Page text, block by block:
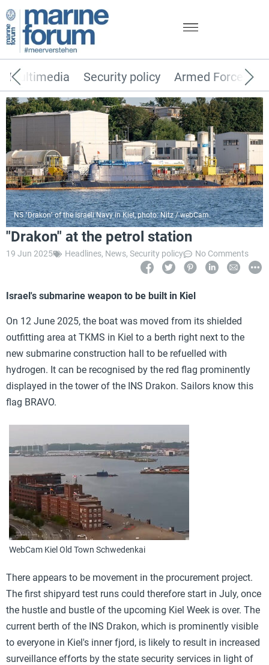
Security policy Armed Forces
Multimedia
NS "Drakon" of the Israeli Navy in Kiel, photo: Nitz / webCam.
"Drakon" at the petrol station
19 Jun 2025 Headlines, News, Security policy No Comments
Israel's submarine weapon to be built in Kiel
On 12 June 2025, the boat was moved from its shielded
outfitting area at TKMS in Kiel to a berth right next to the
new submarine construction hall to be refuelled with
hydrogen. It can be recognised by the red flag prominently
displayed in the tower of the INS Drakon. Sailors know this
flag BRAVO.
WebCam Kiel Old Town Schwedenkai
There appears to be movement in the procurement project.
The first shipyard test runs could therefore start in July, once
the hustle and bustle of the upcoming Kiel Week is over. The
current berth of the INS Drakon, which is prominently visible
to everyone in Kiel's inner fjord, is likely to result in increased
surveillance efforts by the state security services in light of